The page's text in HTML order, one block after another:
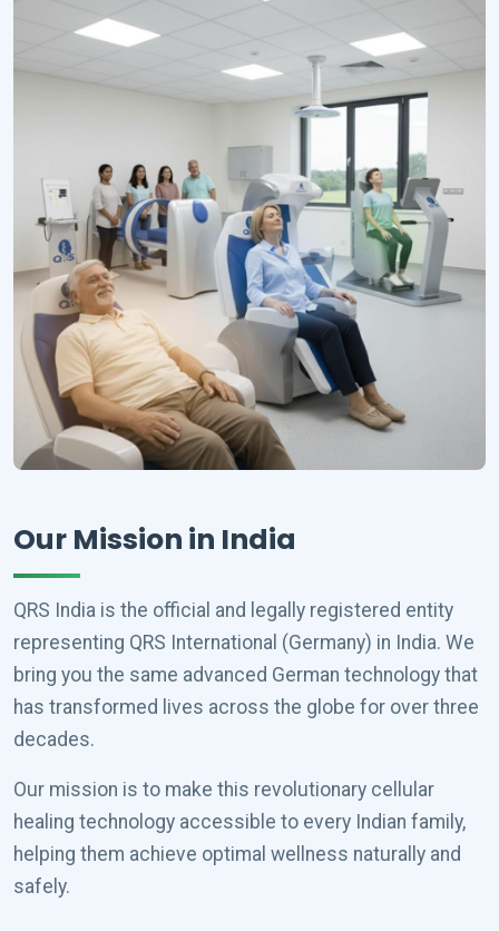
Our Mission in India
QRS India is the official and legally registered entity
representing QRS International (Germany) in India. We
bring you the same advanced German technology that
has transformed lives across the globe for over three
decades.
Our mission is to make this revolutionary cellular
healing technology accessible to every Indian family,
helping them achieve optimal wellness naturally and
safely.